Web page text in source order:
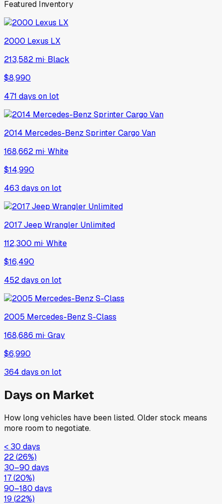
Featured Inventory
2000 Lexus LX
213,582 mi· Black
$8,990
471 days on lot
2014 Mercedes-Benz Sprinter Cargo Van
168,662 mi·White
$14,990
463 days on lot
2017Jeep Wrangler Unlimited
112,300 mi·White
$16,490
452days on lot
2005 Mercedes-Benz S-Class
168,686 mi·Gray
$6,990
364 days on lot
Days on Market
How long vehicles have been listed. Older stock means
more room to negotiate.
< 30 days
22(26%)
30–90 days
17(20%)
90–180 days
19 (22%)